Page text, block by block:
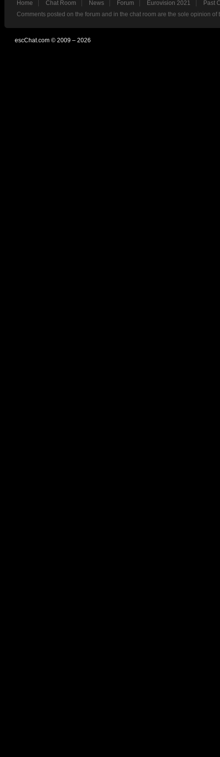
Home Chat Room News Forum Eurovision 2021
Past
Comments posted on the forum and in the chat room are the sole opinion
escChat.com © 2009 – 2026